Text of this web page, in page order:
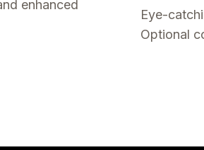
enhanced
Eye-
Optional